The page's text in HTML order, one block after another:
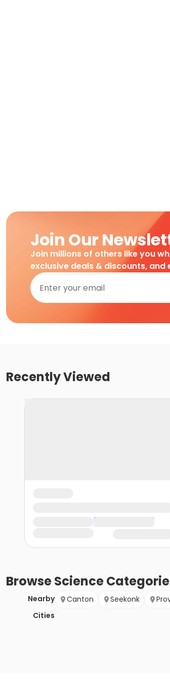
Join Our
Join millions of others like you
exclusive deals & discounts,
Recently Viewed
BrowseScience
Nearby
Cities
Canton Seekonk